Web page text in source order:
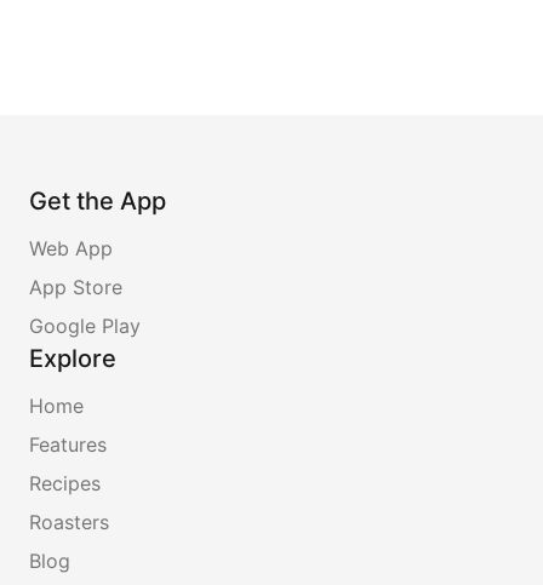
Get the App
Web App
App Store
Google Play
Explore
Home
Features
Recipes
Roasters
Blog